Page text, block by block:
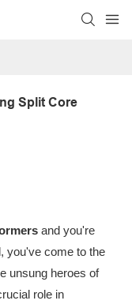
Split Core
and you're
you've come to the
unsung heroes of
role in